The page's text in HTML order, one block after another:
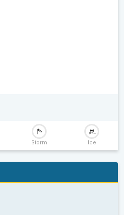
Storm Ice